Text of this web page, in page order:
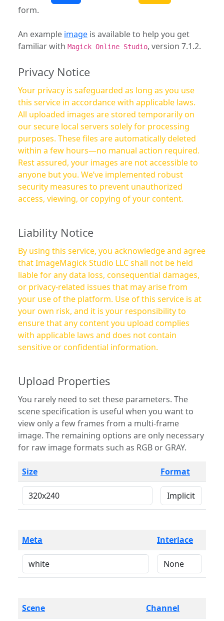
form.
An example image is available to help you get
familiar with Magick Online Studio, version 7.1.2.
Privacy Notice
Your privacy is safeguarded as long as you use
this service in accordance with applicable laws.
All uploaded images are stored temporarily on
our secure local servers solely for processing
purposes. These files are automatically deleted
within a few hours—no manual action required.
Rest assured, your images are not accessible to
anyone but you. We’ve implemented robust
security measures to prevent unauthorized
access, viewing, or copying of your content.
Liability Notice
By using this service, you acknowledge and agree
that ImageMagick Studio LLC shall not be held
liable for any data loss, consequential damages,
or privacy-related issues that may arise from
your use of the platform. Use of this service is at
your own risk, and it is your responsibility to
ensure that any content you upload complies
with applicable laws and does not contain
sensitive or confidential information.
Upload Properties
You rarely need to set these parameters. The
scene specification is useful when you want to
view only a few frames from a multi-frame
image. The remaining options are only necessary
for raw image formats such as RGB or GRAY.
Size Format
Meta Interlace
Scene Channel